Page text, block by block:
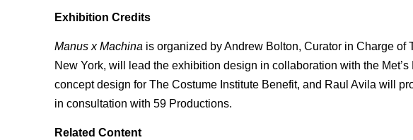
Exhibition Credits
Manus x Machina is organized by Andrew Bolton, Curator in Charge
New York, will lead the exhibition design in collaboration with the
concept design for The Costume Institute Benefit, and Raul Avila will
in consultation with 59 Productions.
Related Content